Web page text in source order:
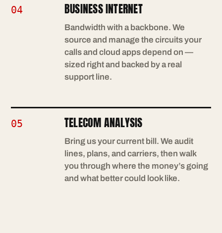
04 BUSINESS INTERNET
Bandwidth with a backbone. We
source and manage the circuits your
calls and cloud apps depend on —
sized right and backed by a real
support line.
05 TELECOM ANALYSIS
Bring us your current bill. We audit
lines, plans, and carriers, then walk
you through where the money’s going
and what better could look like.